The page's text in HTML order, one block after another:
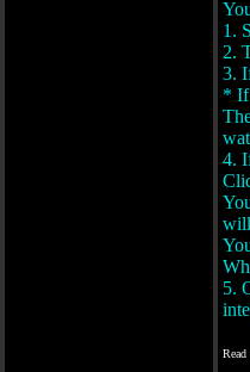
1.
2.
3.
* If
4.
will
5.